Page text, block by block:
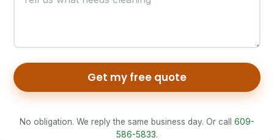
Get my free quote
No obligation. We reply the same business day. Or call 609-
586-5833.